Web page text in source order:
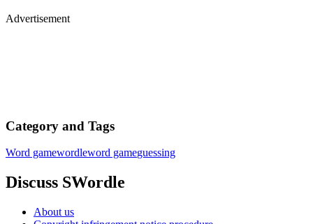
Advertisement
Category and Tags
Word gamewordleword gameguessing
Discuss SWordle
About us